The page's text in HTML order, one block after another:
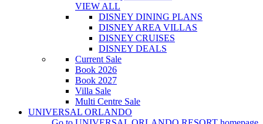
VIEW ALL
DISNEY DINING PLANS
DISNEY AREA VILLAS
DISNEY CRUISES
DISNEY DEALS
Current Sale
Book 2026
Book 2027
Villa Sale
Multi Centre Sale
UNIVERSAL ORLANDO